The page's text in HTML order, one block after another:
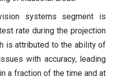
systems segment is
rate during the projection
is attributed to the ability of
with accuracy, leading
a fraction of the time and at